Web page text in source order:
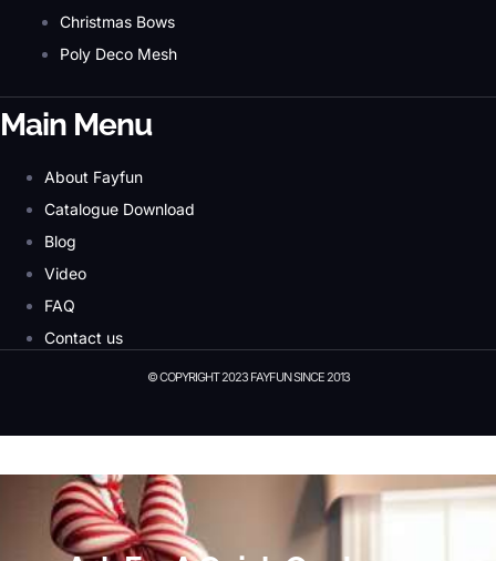
Christmas Bows
Poly Deco Mesh
Main Menu
About Fayfun
Catalogue Download
Blog
Video
FAQ
Contact us
© COPYRIGHT 2023 FAYFUN SINCE 2013